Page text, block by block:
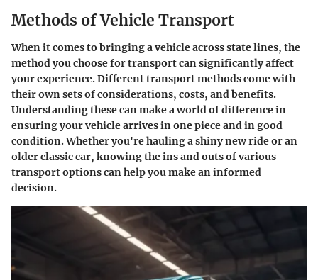
Methods of Vehicle Transport
When it comes to bringing a vehicle across state lines, the
method you choose for transport can significantly affect
your experience. Different transport methods come with
their own sets of considerations, costs, and benefits.
Understanding these can make a world of difference in
ensuring your vehicle arrives in one piece and in good
condition. Whether you're hauling a shiny new ride or an
older classic car, knowing the ins and outs of various
transport options can help you make an informed
decision.